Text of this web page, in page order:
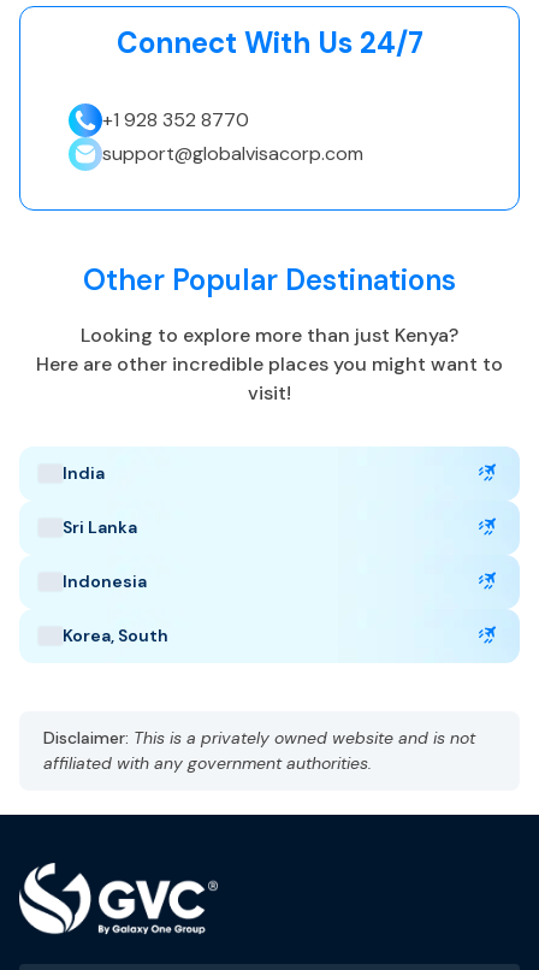
eTA.
Kenya Highlights
Language: English and Kiswahili
Best Time to Visit:
June to October, January to February
Masai Mara
Nairobi National Park
Connect With Us 24/7
+1 928 352 8770
support@globalvisacorp.com
Other Popular Destinations
Looking to explore more than just Kenya?
Here are other incredible places you might want to
visit!
India
Sri Lanka
Indonesia
Korea, South
Disclaimer: This is a privately owned website and is not
affiliated with any government authorities.